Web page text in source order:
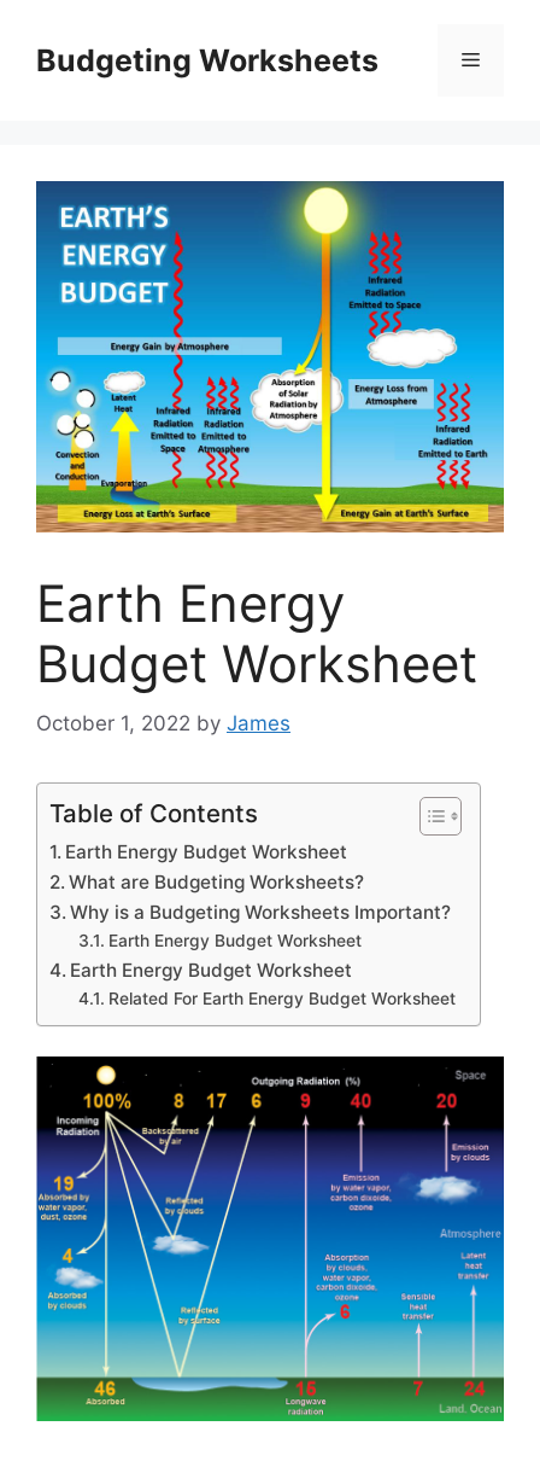
contentBudgeting Worksheets Menu
Earth Energy
Budget Worksheet
October 1, 2022 by James
Table of Contents
Earth Energy Budget Worksheet
What are Budgeting Worksheets?
Why is a Budgeting Worksheets Important?
Earth Energy Budget Worksheet
Earth Energy Budget Worksheet
Related For Earth Energy Budget Worksheet